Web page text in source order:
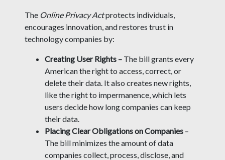
The Online Privacy Actprotects individuals,
encourages innovation, and restores trust in
technology companies by:
Creating User Rights – The bill grants every
American the right to access, correct, or
delete their data. It also creates new rights,
like the right to impermanence, which lets
users decide how long companies can keep
their data.
Placing Clear Obligations on Companies –
The bill minimizes the amount of data
companies collect, process, disclose, and